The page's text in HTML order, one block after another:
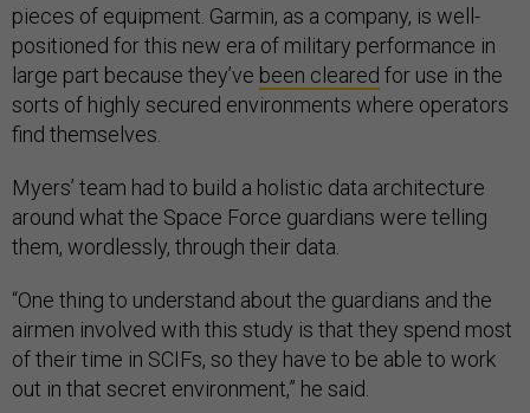
pieces of equipment. Garmin, as a company, is well-
positioned for this new era of military performance in
large part because they’ve been cleared for use in the
sorts of highly secured environments where operators
find themselves.
Myers’ team had to build a holistic data architecture
around what the Space Force guardians were telling
them, wordlessly, through their data.
“One thing to understand about the guardians and the
airmen involved with this study is that they spend most
of their time in SCIFs, so they have to be able to work
out in that secret environment,” he said.